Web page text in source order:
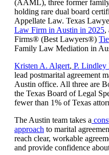
(AAML), three former
holding rare dual board
Appellate Law. Texas
Law Firm in Austin in 2025,
Firms® (Best Lawyers®)
Family Law Mediation in
Kristen A. Algert, P. Lindley
lead postmarital agreement
Austin office. All three are
the Texas Board of Legal
fewer than 1% of Texas
The Austin team takes a
approach to marital
reach clear, workable
and provide confidence